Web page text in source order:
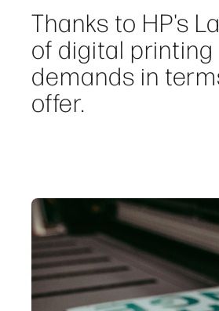
Thanks to HP's
of digital
demands in
offer.